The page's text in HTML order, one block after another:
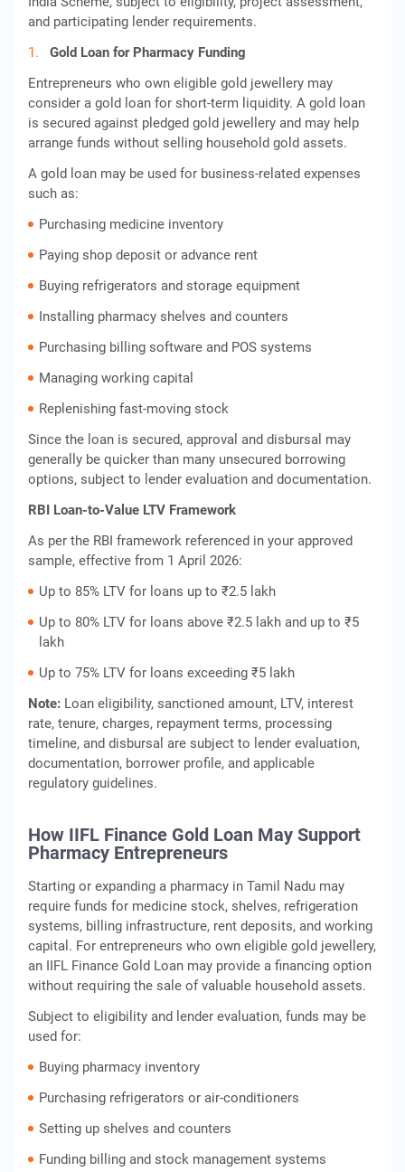
and participating lender requirements.
Gold Loan for Pharmacy Funding
Entrepreneurs who own eligible gold jewellery may
consider a gold loan for short-term liquidity. A gold loan
is secured against pledged gold jewellery and may help
arrange funds without selling household gold assets.
A gold loan may be used for business-related expenses
such as:
Purchasing medicine inventory
Paying shop deposit or advance rent
Buying refrigerators and storage equipment
Installing pharmacy shelves and counters
Purchasing billing software and POS systems
Managing working capital
Replenishing fast-moving stock
Since the loan is secured, approval and disbursal may
generally be quicker than many unsecured borrowing
options, subject to lender evaluation and documentation.
RBI Loan-to-Value LTV Framework
As per the RBI framework referenced in your approved
sample, effective from 1 April 2026:
Up to 85% LTV for loans up to ₹2.5 lakh
Up to 80% LTV for loans above ₹2.5 lakh and up to ₹5
lakh
Up to 75% LTV for loans exceeding ₹5 lakh
Note: Loan eligibility, sanctioned amount, LTV, interest
rate, tenure, charges, repayment terms, processing
timeline, and disbursal are subject to lender evaluation,
documentation, borrower profile, and applicable
regulatory guidelines.
How IIFL Finance Gold Loan May Support
Pharmacy Entrepreneurs
Starting or expanding a pharmacy in Tamil Nadu may
require funds for medicine stock, shelves, refrigeration
systems, billing infrastructure, rent deposits, and working
capital. For entrepreneurs who own eligible gold jewellery,
an IIFL Finance Gold Loan may provide a financing option
without requiring the sale of valuable household assets.
Subject to eligibility and lender evaluation, funds may be
used for:
Buying pharmacy inventory
Purchasing refrigerators or air-conditioners
Setting up shelves and counters
Funding billing and stock management systems